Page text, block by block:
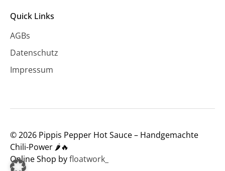
Quick Links
AGBs
Datenschutz
Impressum
© 2026 Pippis Pepper Hot Sauce – Handgemachte
Chili-Power 🌶️🔥
Online Shop byfloatwork_